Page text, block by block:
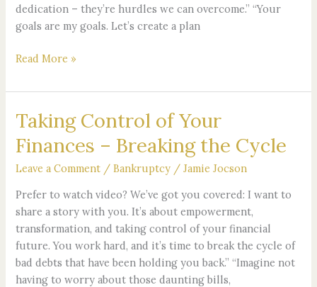
dedication – they’re hurdles we can overcome.” “Your
goals are my goals. Let’s create a plan
Read More »
Taking Control of Your
Finances – Breaking the Cycle
Leave a Comment /Bankruptcy /Jamie Jocson
Prefer to watch video? We’ve got you covered: I want to
share a story with you. It’s about empowerment,
transformation, and taking control of your financial
future. You work hard, and it’s time to break the cycle of
bad debts that have been holding you back.” “Imagine not
having to worry about those daunting bills,
Taking
Control
of
Your
–
Breaking
the
Cycle